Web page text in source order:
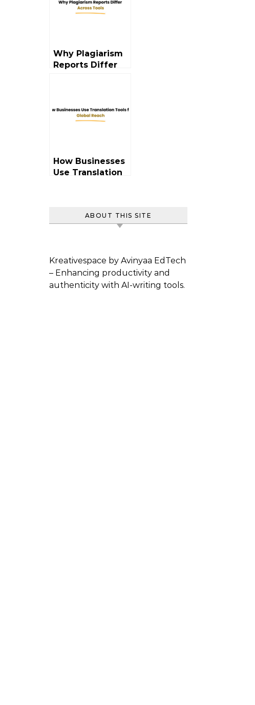
Why Plagiarism
Reports Differ
How Businesses
Use Translation
ABOUT THIS SITE
Kreativespace by Avinyaa EdTech
– Enhancing productivity and
authenticity with AI-writing tools.